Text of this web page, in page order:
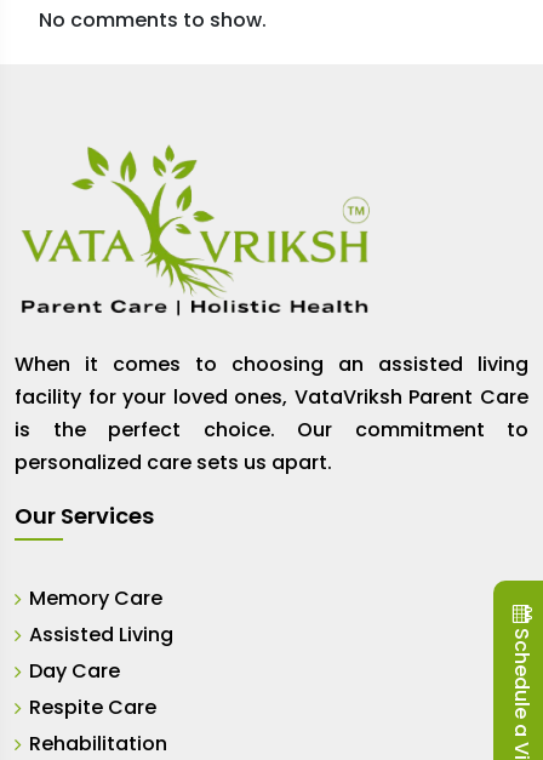
No comments to show.
When it comes to choosing an assisted living
facility for your loved ones, VataVriksh Parent Care
is the perfect choice. Our commitment to
personalized care sets us apart.
Our Services
Memory Care
Assisted Living
Day Care
Respite Care
Rehabilitation
Schedule a Visit